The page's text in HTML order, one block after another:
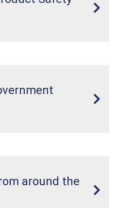
around the